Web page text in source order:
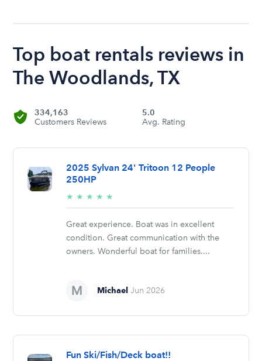
Top boat rentals reviews in
The Woodlands, TX
334,163
Customers Reviews
5.0
Avg. Rating
2025 Sylvan 24' Tritoon 12 People
250HP
★ ★ ★ ★ ★
stars
Great experience. Boat was in excellent
condition. Great communication with the
owners. Wonderful boat for families....
Michael Jun 2026
Fun Ski/Fish/Deck boat!!